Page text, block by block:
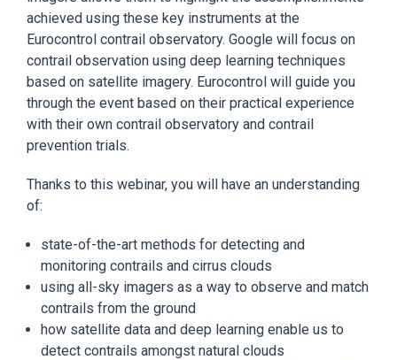
achieved using these key instruments at the
Eurocontrol contrail observatory. Google will focus on
contrail observation using deep learning techniques
based on satellite imagery. Eurocontrol will guide you
through the event based on their practical experience
with their own contrail observatory and contrail
prevention trials.
Thanks to this webinar, you will have an understanding
of:
state-of-the-art methods for detecting and
monitoring contrails and cirrus clouds
using all-sky imagers as a way to observe and match
contrails from the ground
how satellite data and deep learning enable us to
detect contrails amongst natural clouds